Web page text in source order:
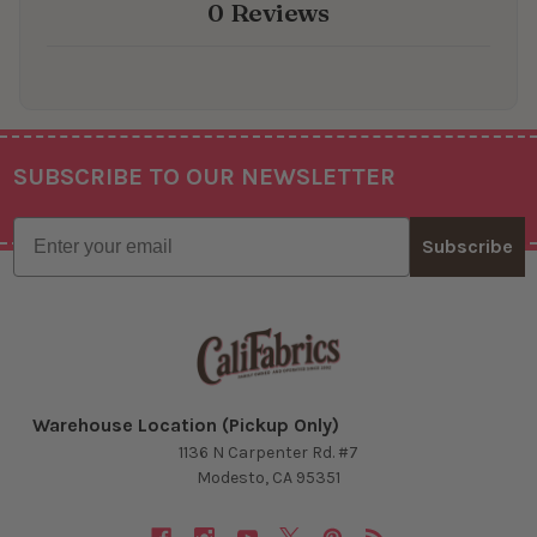
0 Reviews
Footer
SUBSCRIBE TO OUR NEWSLETTER
Email
Subscribe
Warehouse Location (Pickup Only)
1136 N Carpenter Rd. #7
Modesto, CA 95351